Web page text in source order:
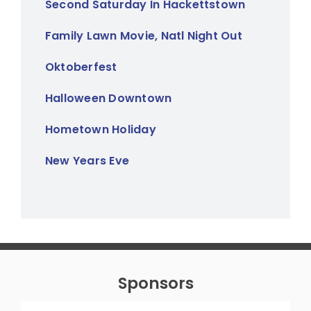
Second Saturday In Hackettstown
Family Lawn Movie, Natl Night Out
Oktoberfest
Halloween Downtown
Hometown Holiday
New Years Eve
Sponsors